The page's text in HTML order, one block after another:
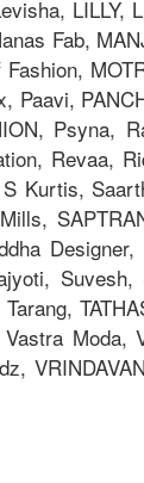
Fab,
Psyna,
Revaa,
Kurtis,
Moda,